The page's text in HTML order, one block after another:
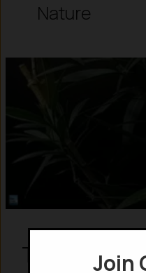
Nature
This Join